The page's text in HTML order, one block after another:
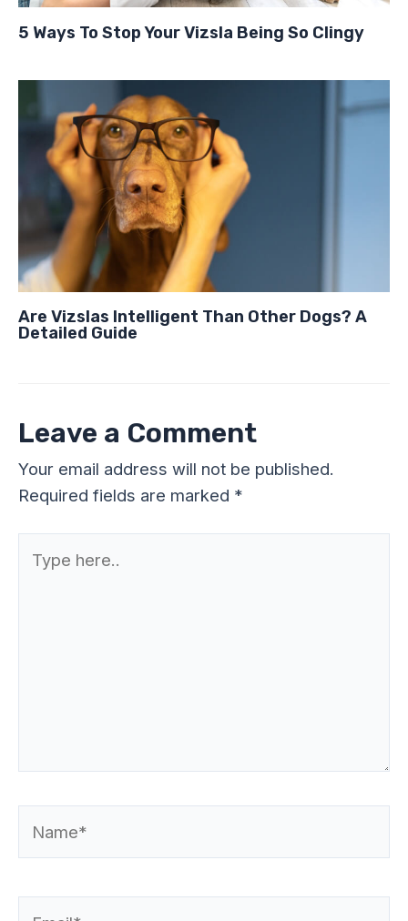
5 Ways To Stop Your Vizsla Being So Clingy
Are Vizslas Intelligent Than Other Dogs? A
Detailed Guide
Leave a Comment
Your email address will not be published.
Required fields are marked *
here..